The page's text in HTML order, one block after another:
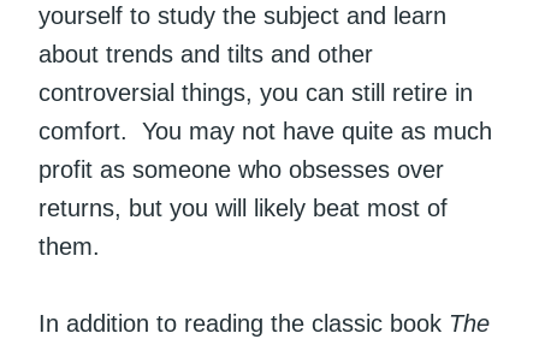
yourself to study the subject and learn
about trends and tilts and other
controversial things, you can still retire in
comfort. You may not have quite as much
profit as someone who obsesses over
returns, but you will likely beat most of
them.
In addition to reading the classic book The